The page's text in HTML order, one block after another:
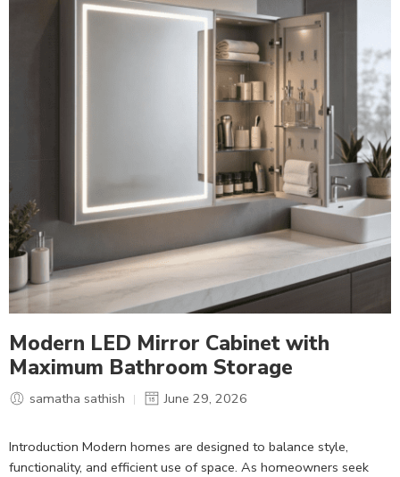
Modern LED Mirror Cabinet with
Maximum Bathroom Storage
samatha sathish June 29, 2026
Introduction Modern homes are designed to balance style,
functionality, and efficient use of space. As homeowners seek